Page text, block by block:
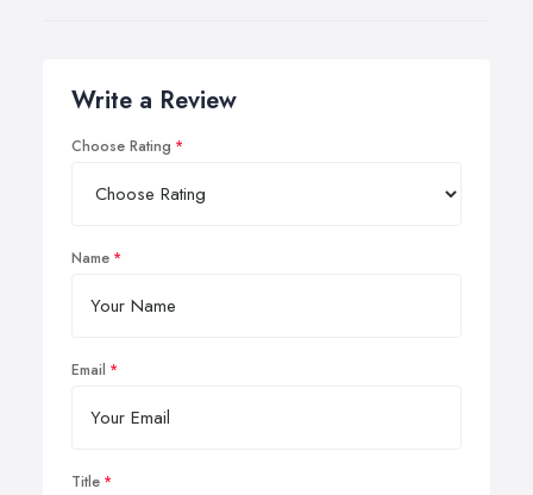
Write a Review
Choose Rating
Name
Email
Title